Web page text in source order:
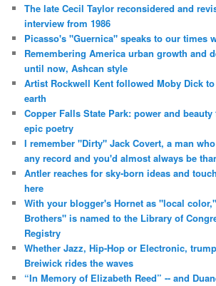
The late Cecil Taylor reconsidered and
interview from 1986
Picasso's "Guernica" speaks to our times
Remembering America urban growth and
until now, Ashcan style
Artist Rockwell Kent followed Moby Dick
earth
Copper Falls State Park: power and
epic poetry
I remember "Dirty" Jack Covert, a man
any record and you'd almost always be
Antler reaches for sky-born ideas and
here
With your blogger's Hornet as "local
Brothers" is named to the Library of
Registry
Whether Jazz, Hip-Hop or Electronic,
Breiwick rides the waves
“In Memory of Elizabeth Reed” -- and